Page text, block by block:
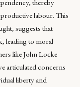
thereby
labour. This
suggests that
leading to moral
like John Locke
articulated concerns
liberty and